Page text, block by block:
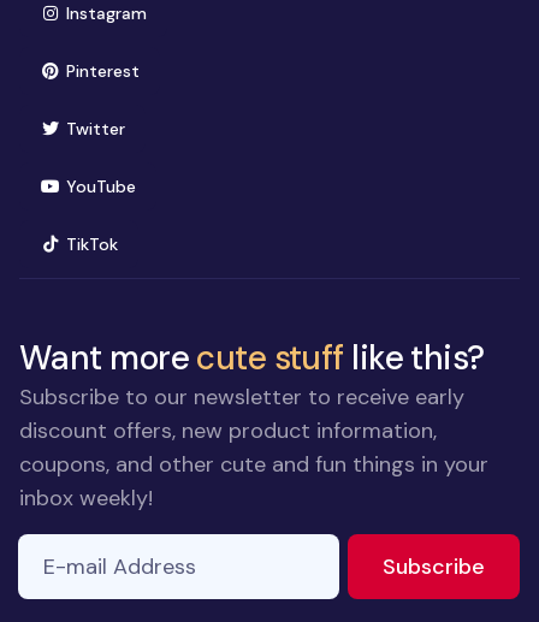
Instagram(opens in new window)
Pinterest(opens in new window)
Twitter(opens in new window)
YouTube(opens in new window)
TikTok(opens in new window)
Want morecute stuff like this?
Subscribe to our newsletter to receive early
discount offers, new product information,
coupons, and other cute and fun things in your
inbox weekly!
E-mail Address
Subscribe